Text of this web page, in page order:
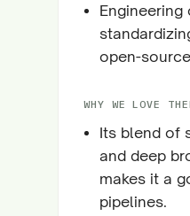
Engineering
open-
WHY WE LOVE
Its blend of
and deep
makes it a
pipelines.